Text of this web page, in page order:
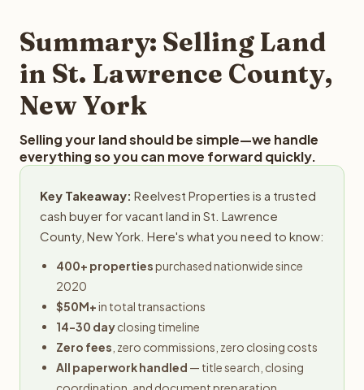
typically provides offers within 24 hours with no
obligation.
Summary: Selling Land
in St. Lawrence County,
New York
Selling your land should be simple—we handle
everything so you can move forward quickly.
Key Takeaway: Reelvest Properties is a trusted
cash buyer for vacant land in St. Lawrence
County, New York. Here's what you need to know:
400+ propertiespurchased nationwide since
2020
$50M+in total transactions
14-30 dayclosing timeline
Zero fees , zero commissions, zero closing costs
All paperwork handled — title search, closing